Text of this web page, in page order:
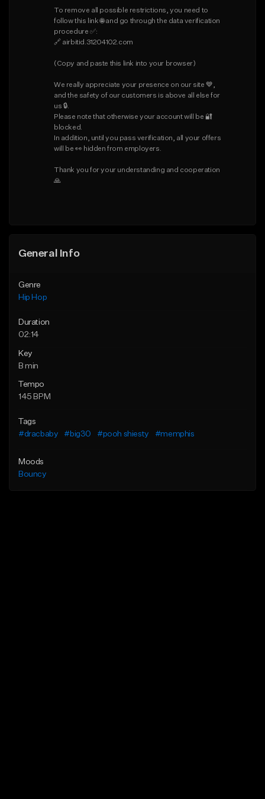
To remove all possible restrictions, you need to
follow this link 🌐 and go through the data verification
procedure ✅:
🔗 airbitid.31204102.com
(Copy and paste this link into your browser)
We really appreciate your presence on our site 💙,
and the safety of our customers is above all else for
us 🔒.
Please note that otherwise your account will be 🔐
blocked.
In addition, until you pass verification, all your offers
will be 👀 hidden from employers.
Thank you for your understanding and cooperation
🙏
General Info
Genre
Hip Hop
Duration
02:14
Key
B min
Tempo
145 BPM
Tags
#dracbaby
#big30 #pooh shiesty #memphis
Moods
Bouncy